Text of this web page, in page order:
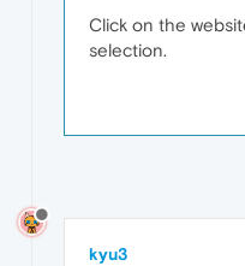
Click on the
selection.
kyu3